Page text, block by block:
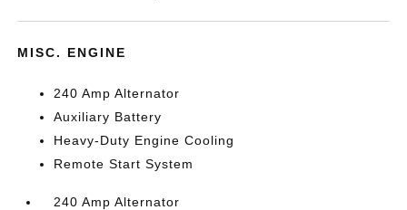
MISC. ENGINE
240 Amp Alternator
Auxiliary Battery
Heavy-Duty Engine Cooling
Remote Start System
240 Amp Alternator